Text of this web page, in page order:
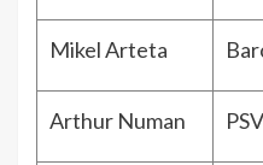
Mikel Arteta
Arthur Numan PSV